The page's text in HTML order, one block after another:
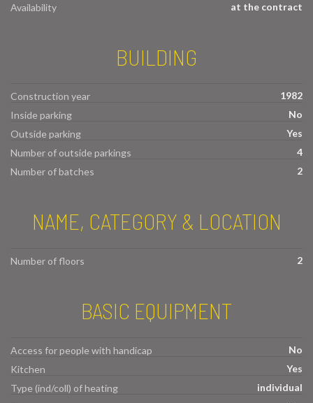
Availability
at the contract
BUILDING
Construction year
1982
Inside parking
No
Outside parking
Yes
Number of outside parkings
4
Number of batches
2
NAME, CATEGORY & LOCATION
Number of floors 2
BASIC EQUIPMENT
Access for people with handicap
No
Kitchen
Yes
Type (ind/coll) of heating
individual